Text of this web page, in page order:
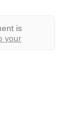
is
your